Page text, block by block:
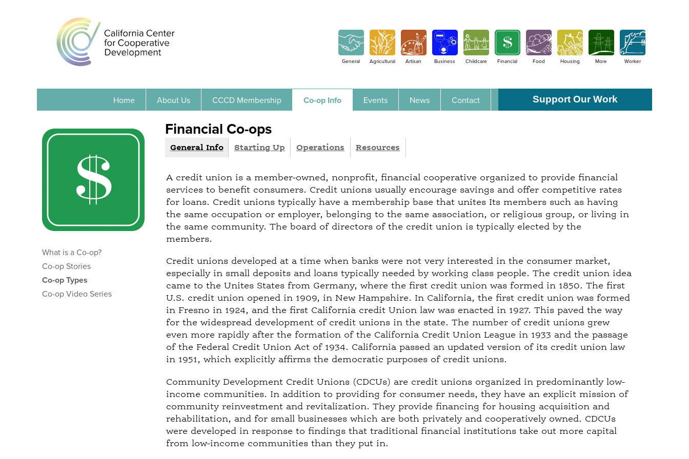
General Agricultural Artisan Business Childcare Financial Food Housing More Worker
Financial Co-ops
r
o
u
p
General Info(
b
)
Starting Up Operations Resources
A credit union is a member-owned, nonprofit, financial cooperative organized to provide financial
services to benefit consumers. Credit unions usually encourage savings and offer competitive rates
for loans. Credit unions typically have a membership base that unites Its members such as having
the same occupation or employer, belonging to the same association, or religious group, or living in
the same community. The board of directors of the credit union is typically elected by the
members.
Credit unions developed at a time when banks were not very interested in the consumer market,
especially in small deposits and loans typically needed by working class people. The credit union idea
came to the Unites States from Germany, where the first credit union was formed in 1850. The first
U.S. credit union opened in 1909, in New Hampshire. In California, the first credit union was formed
in Fresno in 1924, and the first California credit Union law was enacted in 1927. This paved the way
for the widespread development of credit unions in the state. The number of credit unions grew
even more rapidly after the formation of the California Credit Union League in 1933 and the passage
of the Federal Credit Union Act of 1934. California passed an updated version of its credit union law
in 1951, which explicitly affirms the democratic purposes of credit unions.
Community Development Credit Unions (CDCUs) are credit unions organized in predominantly low-
income communities. In addition to providing for consumer needs, they have an explicit mission of
community reinvestment and revitalization. They provide financing for housing acquisition and
rehabilitation, and for small businesses which are both privately and cooperatively owned. CDCUs
were developed in response to findings that traditional financial institutions take out more capital
from low-income communities than they put in.
Home About Us CCCD Membership Co-op Info Events News Contact Support Our Work
What is a Co-op?
Co-op Stories
Co-op Types
Co-op Video Series